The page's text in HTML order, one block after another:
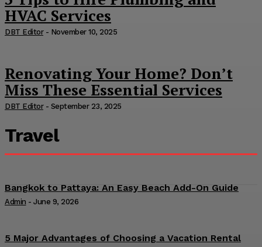
HVAC Services
DBT Editor - November 10, 2025
Renovating Your Home? Don’t
Miss These Essential Services
DBT Editor - September 23, 2025
Travel
Bangkok to Pattaya: An Easy Beach Add-On Guide
Admin - June 9, 2026
5 Major Advantages of Choosing a Vacation Rental